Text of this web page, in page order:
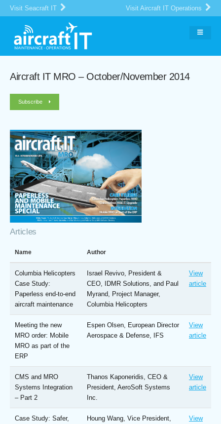
Visit Seacraft IT Visit Aircraft IT Operations
Aircraft IT MRO – October/November 2014
Subscribe
Articles
Name Author
Columbia Helicopters
Case Study:
Paperless end-to-end
aircraft maintenance
Israel Revivo, President &
CEO, IDMR Solutions, and Paul
Myrand, Project Manager,
Columbia Helicopters
View
article
Meeting the new
MRO order: Mobile
MRO as part of the
ERP
Espen Olsen, European Director
Aerospace & Defense, IFS
View
article
CMS and MRO
Systems Integration
– Part 2
Thanos Kaponeridis, CEO &
President, AeroSoft Systems
Inc.
View
article
Case Study: Safer,
Houng Wang, Vice President,
View